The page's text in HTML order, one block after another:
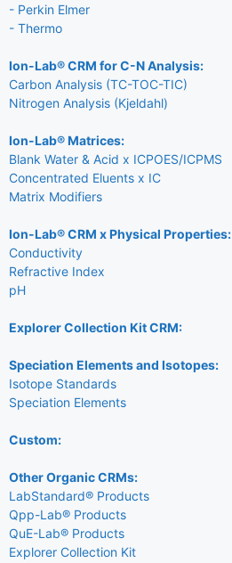
- Perkin Elmer
- Thermo
Ion-Lab® CRM for C-N Analysis:
Carbon Analysis (TC-TOC-TIC)
Nitrogen Analysis (Kjeldahl)
Ion-Lab® Matrices:
Blank Water & Acid x ICPOES/ICPMS
Concentrated Eluents x IC
Matrix Modifiers
Ion-Lab® CRM x Physical Properties:
Conductivity
Refractive Index
pH
Explorer Collection Kit CRM:
Speciation Elements and Isotopes:
Isotope Standards
Speciation Elements
Custom:
Other Organic CRMs:
LabStandard® Products
Qpp-Lab® Products
QuE-Lab® Products
Explorer Collection Kit